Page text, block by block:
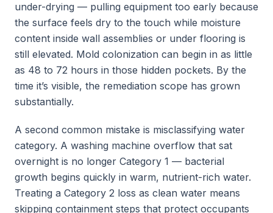
under-drying — pulling equipment too early because
the surface feels dry to the touch while moisture
content inside wall assemblies or under flooring is
still elevated. Mold colonization can begin in as little
as 48 to 72 hours in those hidden pockets. By the
time it’s visible, the remediation scope has grown
substantially.
A second common mistake is misclassifying water
category. A washing machine overflow that sat
overnight is no longer Category 1 — bacterial
growth begins quickly in warm, nutrient-rich water.
Treating a Category 2 loss as clean water means
skipping containment steps that protect occupants